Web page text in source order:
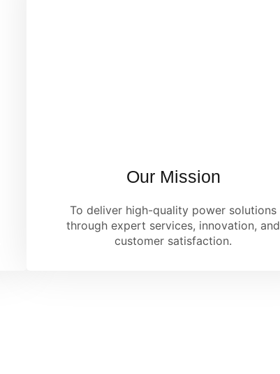
Our Mission
To deliver high-quality power solutions
through expert services, innovation, and
customer satisfaction.